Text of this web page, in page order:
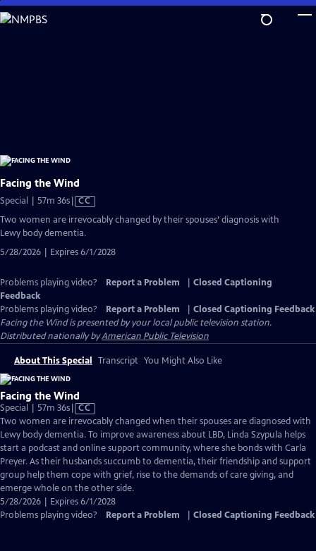
Skip
to
Facing the Wind
Special | 57m 36sVideo
has
Closed
CC
Two women are irrevocably changed by their spouses’ diagnosis with
Lewy body dementia.
5/28/2026 | Expires 6/1/2028
Problems playing video? Report a Problem
Closed Captioning
Feedback
Problems playing video?
Report a Problem
Closed Captioning Feedback
Facing the Windis presented by your local public television station.
Distributed nationally byAmerican Public Television
About This Special Transcript You Might Also Like
Facing the Wind
Special | 57m 36sVideo
has
Closed
Captions
CC
Two women are irrevocably changed when their spouses are diagnosed with
Lewy body dementia. To improve awareness about LBD, Linda Szypula helps
start a podcast and online support community, where she bonds with Carla
Preyer. As their husbands succumb to dementia, their friendship and support
group help them cope with grief, rise to the demands of care giving, and
emerge whole on the other side.
5/28/2026 | Expires 6/1/2028
Problems playing video?
Report a Problem Closed Captioning Feedback